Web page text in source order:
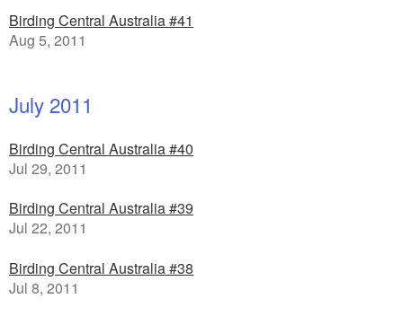
Birding Central Australia #41
Aug 5, 2011
July 2011
Birding Central Australia #40
Jul 29, 2011
Birding Central Australia #39
Jul 22, 2011
Birding Central Australia #38
Jul 8, 2011